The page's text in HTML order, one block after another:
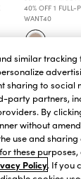
40% OFF 1 FULL-
WANT40
similar tracking
sharing to social
party partners,
By
without
use and
these purposes,
Policy. If you